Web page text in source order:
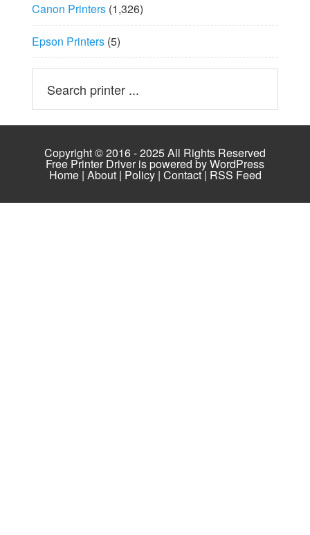
Canon Printers(1,326)
Epson Printers(5)
Copyright © 2016 - 2025 All Rights Reserved
Free Printer Driver is powered byWordPress
Home| About| Policy| Contact| RSS Feed